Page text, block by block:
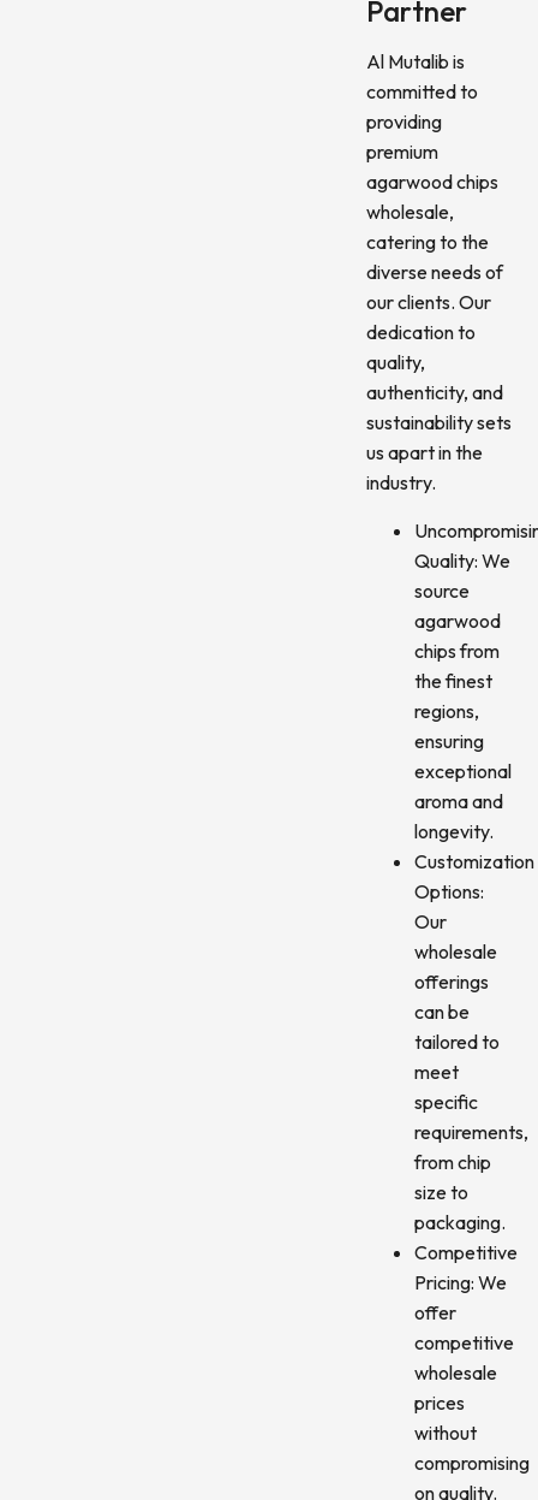
Partner
Al Mutalib is
committed to
providing
premium
agarwood chips
wholesale,
catering to the
diverse needs of
our clients. Our
dedication to
quality,
authenticity, and
sustainability sets
us apart in the
industry.
Quality: We
source
agarwood
chips from
the finest
regions,
ensuring
exceptional
aroma and
longevity.
Customization
Options:
Our
wholesale
offerings
can be
tailored to
meet
specific
requirements,
from chip
size to
packaging.
Competitive
Pricing: We
offer
competitive
wholesale
prices
without
compromising
on quality.